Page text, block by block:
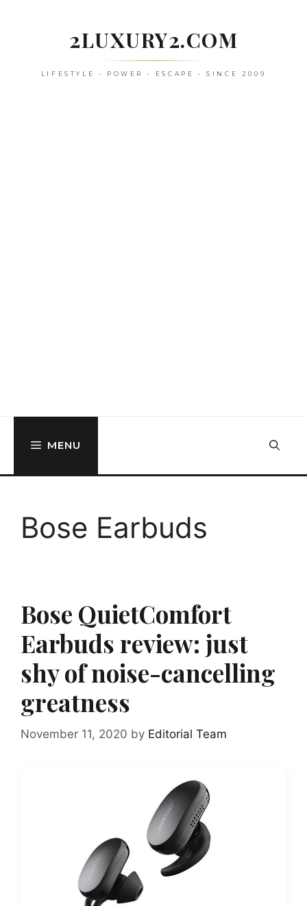
2LUXURY2.COM
LIFESTYLE • POWER • ESCAPE • SINCE 2009
MENU
Bose Earbuds
Bose QuietComfort
Earbuds review: just
shy of noise-cancelling
greatness
November 11, 2020 by Editorial Team